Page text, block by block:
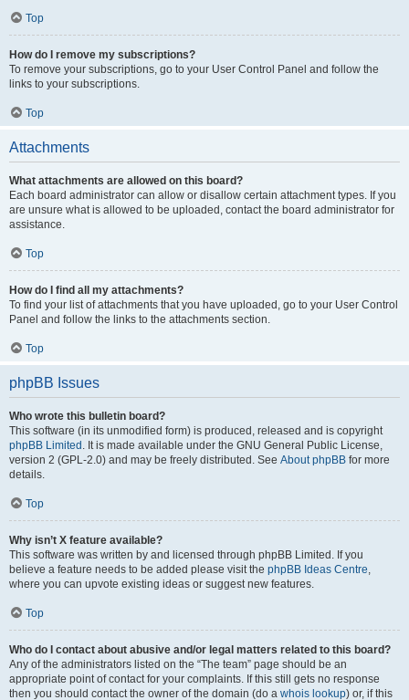
Top
How do I remove my subscriptions?
To remove your subscriptions, go to your User Control Panel and follow the
links to your subscriptions.
Top
Attachments
What attachments are allowed on this board?
Each board administrator can allow or disallow certain attachment types. If you
are unsure what is allowed to be uploaded, contact the board administrator for
assistance.
Top
How do I find all my attachments?
To find your list of attachments that you have uploaded, go to your User Control
Panel and follow the links to the attachments section.
Top
phpBB Issues
Who wrote this bulletin board?
This software (in its unmodified form) is produced, released and is copyright
phpBB Limited . It is made available under the GNU General Public License,
version 2 (GPL-2.0) and may be freely distributed. See About phpBB for more
details.
Top
Why isn’t X feature available?
This software was written by and licensed through phpBB Limited. If you
believe a feature needs to be added please visit the phpBB Ideas Centre,
where you can upvote existing ideas or suggest new features.
Top
Who do I contact about abusive and/or legal matters related to this board?
Any of the administrators listed on the “The team” page should be an
appropriate point of contact for your complaints. If this still gets no response
then you should contact the owner of the domain (do a whois lookup) or, if this